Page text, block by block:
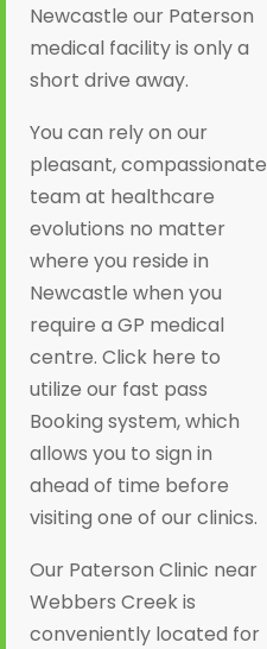
Newcastle our Paterson
medical facility is only a
short drive away.
You can rely on our
pleasant, compassionate
team at healthcare
evolutions no matter
where you reside in
Newcastle when you
require a GP medical
centre. Click here to
utilize our fast pass
Booking system, which
allows you to sign in
ahead of time before
visiting one of our clinics.
Our Paterson Clinic near
Webbers Creek is
conveniently located for